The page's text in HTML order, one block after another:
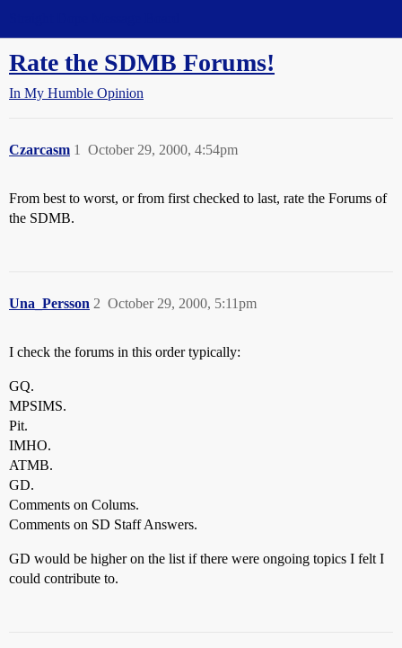
Rate the SDMB Forums!
In My Humble Opinion
Czarcasm October 29, 2000, 4:54pm
1
From best to worst, or from first checked to last, rate the Forums of
the SDMB.
Una_Persson October 29, 2000, 5:11pm
2
I check the forums in this order typically:
GQ.
MPSIMS.
Pit.
IMHO.
ATMB.
GD.
Comments on Colums.
Comments on SD Staff Answers.
GD would be higher on the list if there were ongoing topics I felt I
could contribute to.